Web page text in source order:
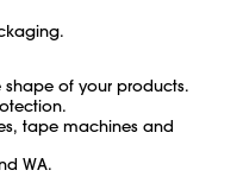
of your products.
tape machines and
WA.